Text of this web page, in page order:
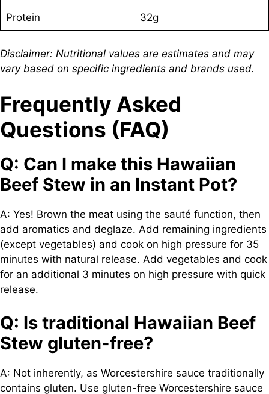
Protein 32g
Disclaimer: Nutritional values are estimates and may
vary based on specific ingredients and brands used.
Frequently Asked
Questions (FAQ)
Q: Can I make this Hawaiian
Beef Stew in an Instant Pot?
A: Yes! Brown the meat using the sauté function, then
add aromatics and deglaze. Add remaining ingredients
(except vegetables) and cook on high pressure for 35
minutes with natural release. Add vegetables and cook
for an additional 3 minutes on high pressure with quick
release.
Q: Is traditional Hawaiian Beef
Stew gluten-free?
A: Not inherently, as Worcestershire sauce traditionally
contains gluten. Use gluten-free Worcestershire sauce